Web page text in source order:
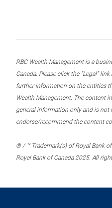
RBC Wealth Management is a
Canada. Please click the “Legal”
further information on the entities
Wealth Management. The content
general information only and is not
endorse/recommend the content
® / ™ Trademark(s) of Royal Bank
Royal Bank of Canada 2025. All